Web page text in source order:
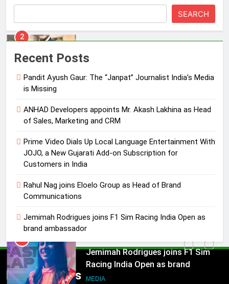
SEARCH
Recent Posts
Pandit Ayush Gaur: The “Janpat” Journalist India’s Media
is Missing
ANHAD Developers appoints Mr. Akash Lakhina as Head
of Sales, Marketing and CRM
Prime Video Dials Up Local Language Entertainment With
JOJO, a New Gujarati Add-on Subscription for
Customers in India
Rahul Nag joins Eloelo Group as Head of Brand
Communications
Jemimah Rodrigues joins F1 Sim Racing India Open as
brand ambassador
Popular News
Marketing and CRM
3
Language Entertainment With
JOJO, a New Gujarati Add-on
MEDIA
Rahul Nag joins Eloelo Group as
MEDIA
Jemimah Rodrigues joins F1 Sim
Daniel Wellington announces actor
Sharvari as brand ambassador for
India watch portfolio
MEDIA
5
Jemimah Rodrigues joins F1 Sim
Racing India Open as brand